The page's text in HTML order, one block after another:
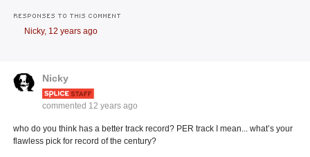
RESPONSES TO THIS COMMENT
Nicky, 12 years ago
Nicky
commented 12 years ago
who do you think has a better track record? PER track I mean... what’s your
flawless pick for record of the century?